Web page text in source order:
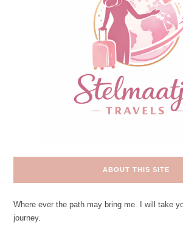
ABOUT THIS SITE
Where ever the path may bring me. I will take
journey.